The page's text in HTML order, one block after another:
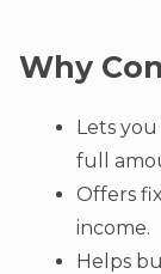
Why
Lets
full
Offers
income.
Helps